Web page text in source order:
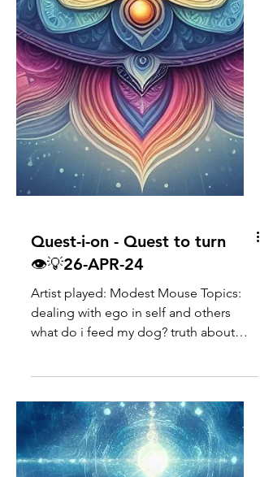
👁💡26-APR-24
Artist played: Modest Mouse Topics:
dealing with ego in self and others
what do i feed my dog? truth about
WW2 truth about Titanic were...